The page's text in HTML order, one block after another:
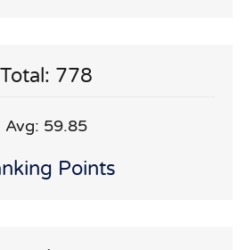
Total: 778
Avg: 59.85
Points